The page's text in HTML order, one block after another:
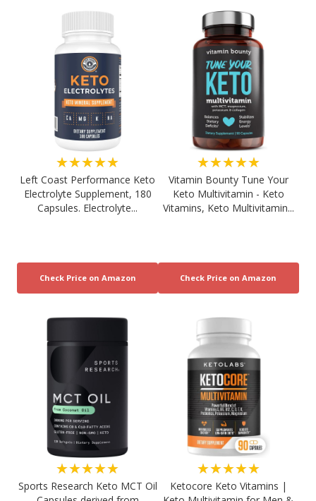
★★★★★
Left Coast Performance Keto
Electrolyte Supplement, 180
Capsules. Electrolyte...
★★★★★
Vitamin Bounty Tune Your
Keto Multivitamin - Keto
Vitamins, Keto Multivitamin...
★★★★★
Sports Research Keto MCT Oil
★★★★★
Ketocore Keto Vitamins |